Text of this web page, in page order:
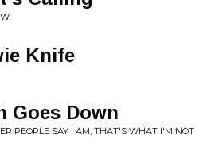
Knife
Goes Down
PEOPLE SAY I AM, THAT'S WHAT I'M NOT